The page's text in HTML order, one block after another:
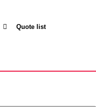
Quote list